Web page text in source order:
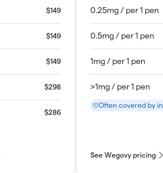
$149
$149
$149
$298
$286
0.25mg / per 1 pen
0.5mg / per 1 pen
1mg / per 1 pen
>1mg / per 1 pen
Often covered by
See Wegovy pricing